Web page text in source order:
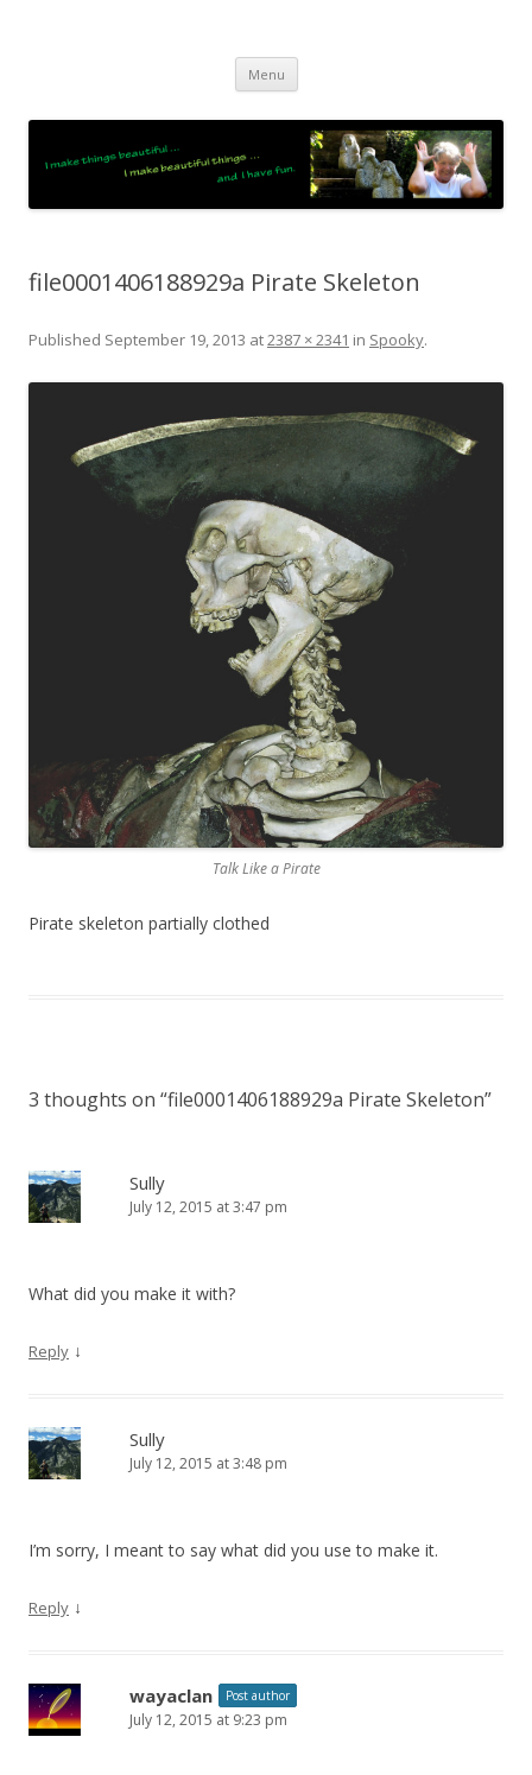
Menu Skip
content
file0001406188929a Pirate Skeleton
Published September 19, 2013 at2387 × 2341 in Spooky.
Talk Like a Pirate
Pirate skeleton partially clothed
3 thoughts on “file0001406188929a Pirate Skeleton”
Sully
July 12, 2015 at 3:47 pm
What did you make it with?
Reply ↓
Sully
July 12, 2015 at 3:48 pm
I’m sorry, I meant to say what did you use to make it.
Reply ↓
wayaclan Post author
July 12, 2015 at 9:23 pm